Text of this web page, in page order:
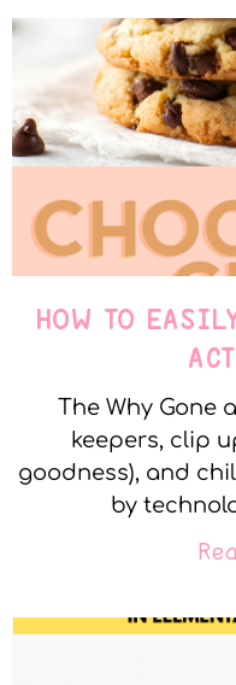
HOW TO
The Why Gone
keepers, clip
goodness), and
by